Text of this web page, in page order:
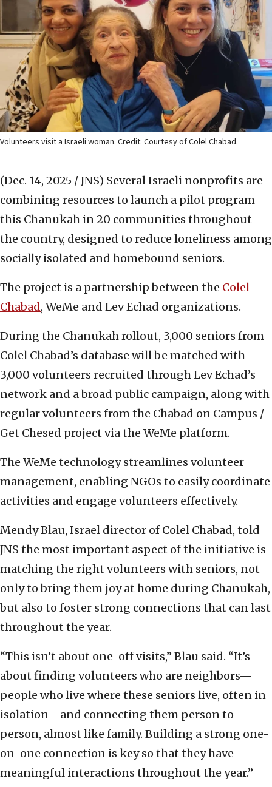
Volunteers visit a Israeli woman. Credit: Courtesy of Colel Chabad.
(Dec. 14, 2025 / JNS) Several Israeli nonprofits are
combining resources to launch a pilot program
this Chanukah in 20 communities throughout
the country, designed to reduce loneliness among
socially isolated and homebound seniors.
The project is a partnership between the Colel
Chabad, WeMe and Lev Echad organizations.
During the Chanukah rollout, 3,000 seniors from
Colel Chabad’s database will be matched with
3,000 volunteers recruited through Lev Echad’s
network and a broad public campaign, along with
regular volunteers from the Chabad on Campus /
Get Chesed project via the WeMe platform.
The WeMe technology streamlines volunteer
management, enabling NGOs to easily coordinate
activities and engage volunteers effectively.
Mendy Blau, Israel director of Colel Chabad, told
JNS the most important aspect of the initiative is
matching the right volunteers with seniors, not
only to bring them joy at home during Chanukah,
but also to foster strong connections that can last
throughout the year.
“This isn’t about one-off visits,” Blau said. “It’s
about finding volunteers who are neighbors—
people who live where these seniors live, often in
isolation—and connecting them person to
person, almost like family. Building a strong one-
on-one connection is key so that they have
meaningful interactions throughout the year.”